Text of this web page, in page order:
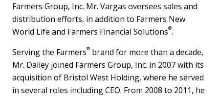
Farmers Group, Inc. Mr. Vargas oversees sales and
distribution efforts, in addition to Farmers New
World Life and Farmers Financial Solutions®.
Serving the Farmers® brand for more than a decade,
Mr. Dailey joined Farmers Group, Inc. in 2007 with its
acquisition of Bristol West Holding, where he served
in several roles including CEO. From 2008 to 2011, he